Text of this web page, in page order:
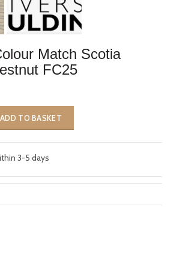
Match Scotia
FC25
ADD TO BASKET
3-5 days